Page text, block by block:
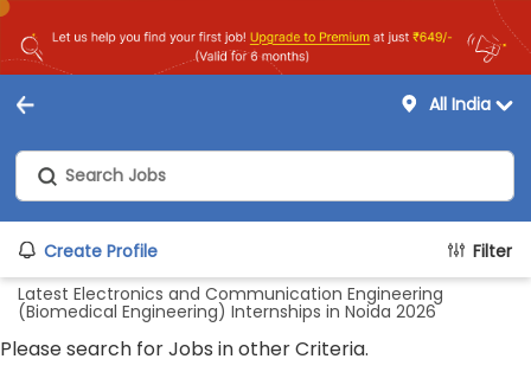
All India
Create Profile
Filter
Latest Electronics and Communication Engineering
(Biomedical Engineering) Internships in Noida 2026
Please search for Jobs in other Criteria.